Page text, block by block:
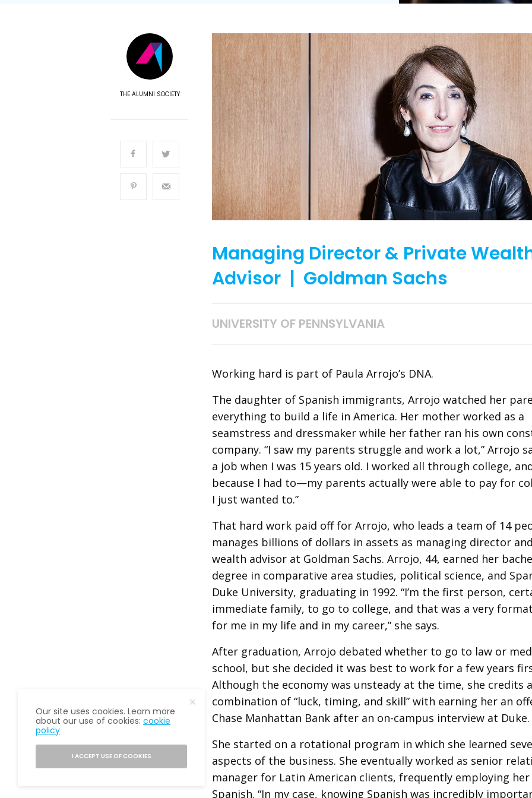
THE ALUMNI SOCIETY
Managing Director & Private
Advisor | Goldman Sachs
UNIVERSITY OF PENNSYLVANIA
Working hard is part of Paula Arrojo’s DNA.
The daughter of Spanish immigrants, Arrojo watched her
everything to build a life in America. Her mother worked as a
seamstress and dressmaker while her father ran his own
company. “I saw my parents struggle and work a lot,” Arrojo
a job when I was 15 years old. I worked all through college,
because I had to—my parents actually were able to pay for
I just wanted to.”
That hard work paid off for Arrojo, who leads a team of 14
manages billions of dollars in assets as managing director
wealth advisor at Goldman Sachs. Arrojo, 44, earned her
degree in comparative area studies, political science, and
Duke University, graduating in 1992. “I’m the first person,
immediate family, to go to college, and that was a very
for me in my life and in my career,” she says.
After graduation, Arrojo debated whether to go to law or
school, but she decided it was best to work for a few years
Although the economy was unsteady at the time, she credits
combination of “luck, timing, and skill” with earning her an
Chase Manhattan Bank after an on-campus interview at Duke.
She started on a rotational program in which she learned
aspects of the business. She eventually worked as senior
manager for Latin American clients, frequently employing
Spanish. “In my case, knowing Spanish was incredibly
Our site uses cookies. Learn more
about our use of cookies:cookie
policy
I ACCEPT USE OF COOKIES